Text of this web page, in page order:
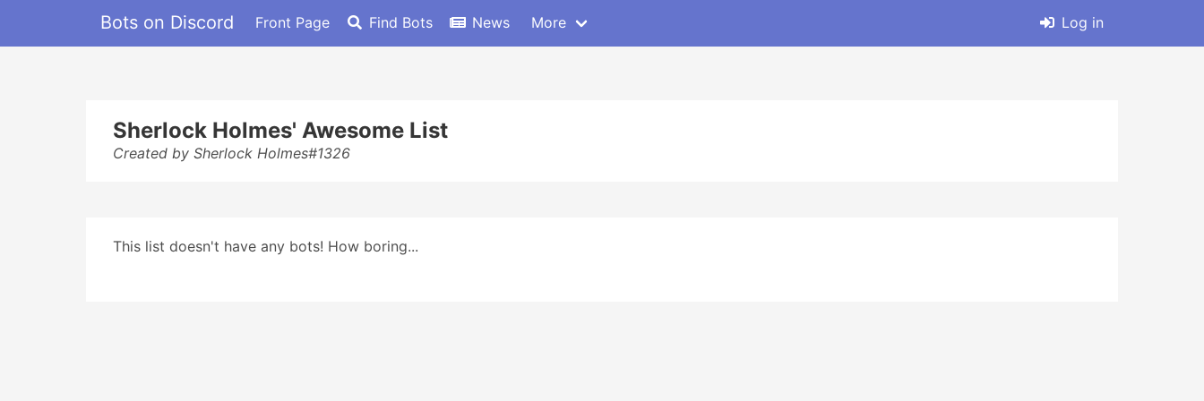
Bots on Discord Front Page Find Bots News More Log in
Sherlock Holmes' Awesome List
Created by Sherlock Holmes#1326
This list doesn't have any bots! How boring...